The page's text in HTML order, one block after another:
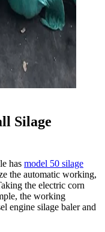
Silage
has model 50 silage
the automatic working,
the electric corn
the working
engine silage baler and